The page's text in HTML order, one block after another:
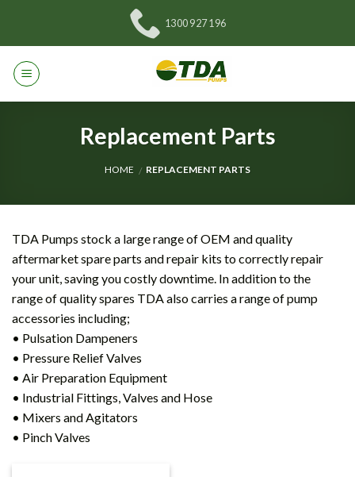
content
1300 927 196
Replacement Parts
HOME / REPLACEMENT PARTS
TDA Pumps stock a large range of OEM and quality
aftermarket spare parts and repair kits to correctly repair
your unit, saving you costly downtime. In addition to the
range of quality spares TDA also carries a range of pump
accessories including;
• Pulsation Dampeners
• Pressure Relief Valves
• Air Preparation Equipment
• Industrial Fittings, Valves and Hose
• Mixers and Agitators
• Pinch Valves